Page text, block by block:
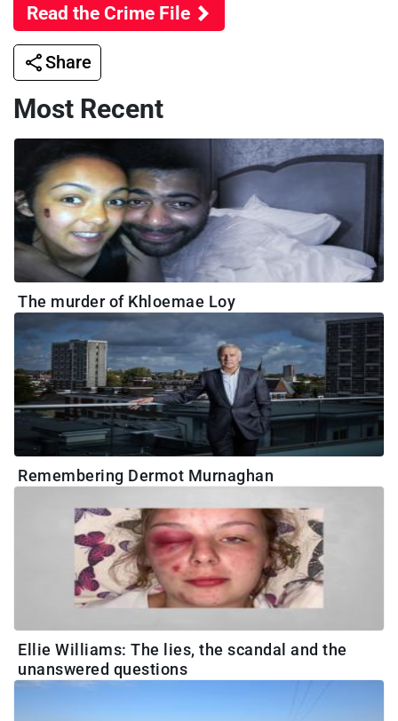
Read the Crime File
Share
Most Recent
The murder of Khloemae Loy
Remembering Dermot Murnaghan
Ellie Williams: The lies, the scandal and the
unanswered questions